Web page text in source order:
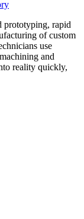
prototyping, rapid
of custom
use
and
reality quickly,